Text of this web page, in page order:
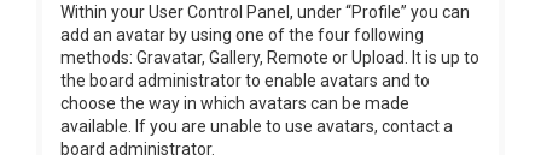
Within your User Control Panel, under “Profile” you can
add an avatar by using one of the four following
methods: Gravatar, Gallery, Remote or Upload. It is up to
the board administrator to enable avatars and to
choose the way in which avatars can be made
available. If you are unable to use avatars, contact a
board administrator.